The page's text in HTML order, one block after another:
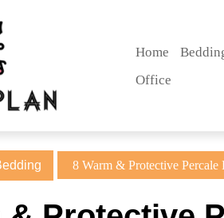
Home
Office
8 Warm & Protective